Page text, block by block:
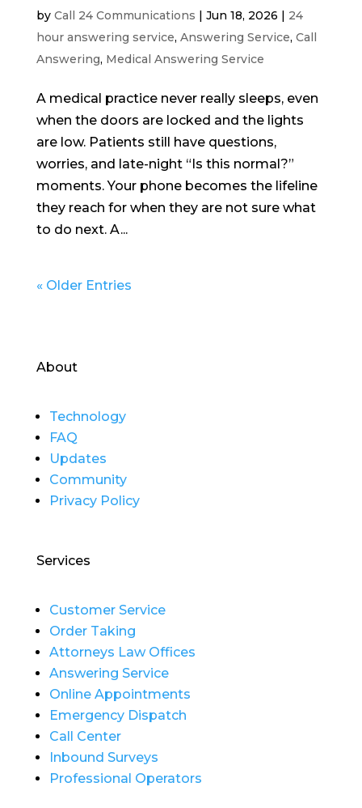
by Call 24 Communications | Jun 18, 2026 | 24
hour answering service, Answering Service, Call
Answering, Medical Answering Service
A medical practice never really sleeps, even
when the doors are locked and the lights
are low. Patients still have questions,
worries, and late-night “Is this normal?”
moments. Your phone becomes the lifeline
they reach for when they are not sure what
to do next. A...
« Older Entries
About
Technology
FAQ
Updates
Community
Privacy Policy
Services
Customer Service
Order Taking
Attorneys Law Offices
Answering Service
Online Appointments
Emergency Dispatch
Call Center
Inbound Surveys
Professional Operators